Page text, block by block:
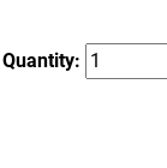
Quantity: